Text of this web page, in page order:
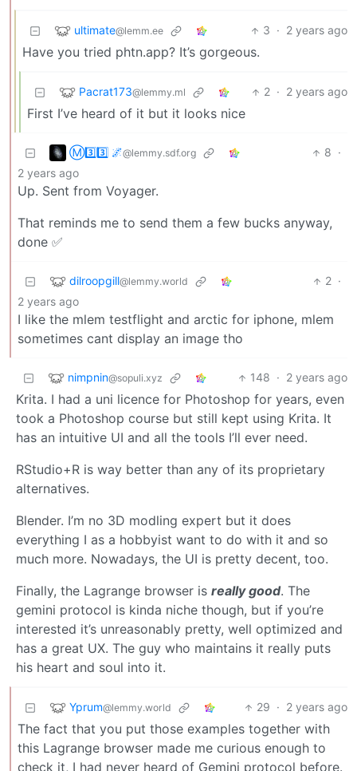
ultimate@lemm.ee 3 · 2 years ago
Have you tried phtn.app? It’s gorgeous.
Pacrat173@lemmy.ml 2 · 2 years ago
First I’ve heard of it but it looks nice
Ⓜ3️⃣3️⃣ 🌌@lemmy.sdf.org 8 ·
2 years ago
Up. Sent from Voyager.
That reminds me to send them a few bucks anyway,
done ✅
dilroopgill@lemmy.world 2 ·
2 years ago
I like the mlem testflight and arctic for iphone, mlem
sometimes cant display an image tho
nimpnin@sopuli.xyz 148 · 2 years ago
Krita. I had a uni licence for Photoshop for years, even
took a Photoshop course but still kept using Krita. It
has an intuitive UI and all the tools I’ll ever need.
RStudio+R is way better than any of its proprietary
alternatives.
Blender. I’m no 3D modling expert but it does
everything I as a hobbyist want to do with it and so
much more. Nowadays, the UI is pretty decent, too.
Finally, the Lagrange browser is really good. The
gemini protocol is kinda niche though, but if you’re
interested it’s unreasonably pretty, well optimized and
has a great UX. The guy who maintains it really puts
his heart and soul into it.
Yprum@lemmy.world 29 · 2 years ago
The fact that you put those examples together with
this Lagrange browser made me curious enough to
check it, I had never heard of Gemini protocol before.